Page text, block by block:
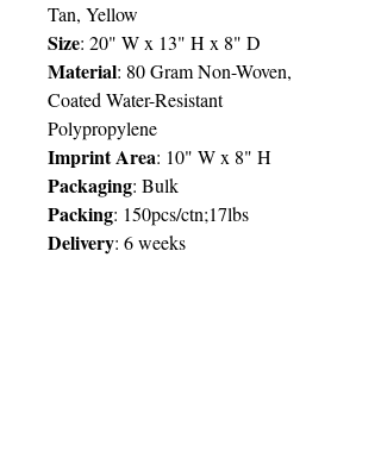
Tan, Yellow
Size: 20" W x 13" H x 8" D
Material: 80 Gram Non-Woven,
Coated Water-Resistant
Polypropylene
Imprint Area: 10" W x 8" H
Packaging: Bulk
Packing: 150pcs/ctn;17lbs
Delivery: 6 weeks